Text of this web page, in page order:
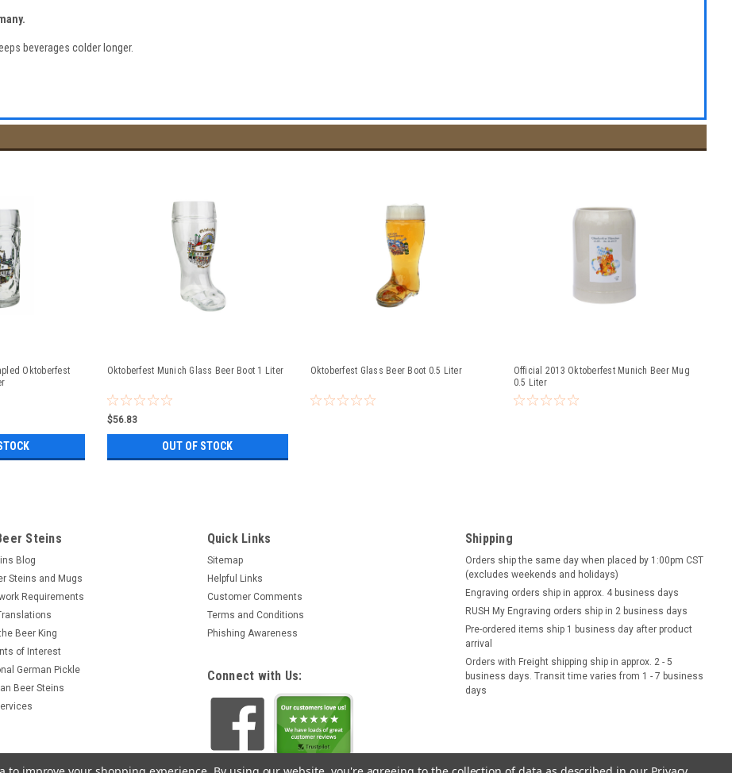
beverages colder longer.
Oktoberfest
Oktoberfest Munich Glass Beer Boot 1 Liter
$56.83
OUT OF STOCK
Oktoberfest Glass Beer Boot 0.5 Liter
Official 2013 Oktoberfest Munich Beer Mug
0.5 Liter
Steins
Blog
Steins and Mugs
Requirements
Beer King
of Interest
German Pickle
Beer Steins
Quick Links
Sitemap
Helpful Links
Customer Comments
Terms and Conditions
Phishing Awareness
Connect with Us:
Shipping
Orders ship the same day when placed by 1:00pm CST
(excludes weekends and holidays)
Engraving orders ship in approx. 4 business days
RUSH My Engraving orders ship in 2 business days
Pre-ordered items ship 1 business day after product
arrival
Orders with Freight shipping ship in approx. 2 - 5
business days. Transit time varies from 1 - 7 business
days